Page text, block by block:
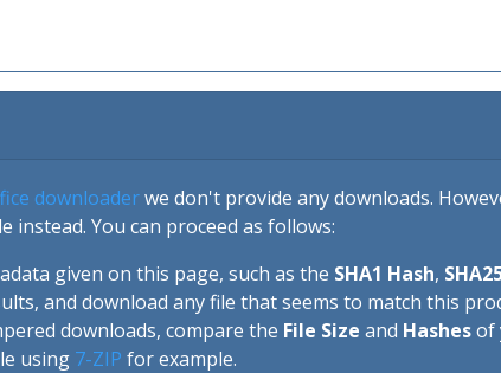
downloaderwe don't provide any downloads.
You can proceed as follows:
given on this page, such as the SHA1 Hash,
and download any file that seems to match this
downloads, compare the File Size and Hashesof
using 7-ZIP for example.